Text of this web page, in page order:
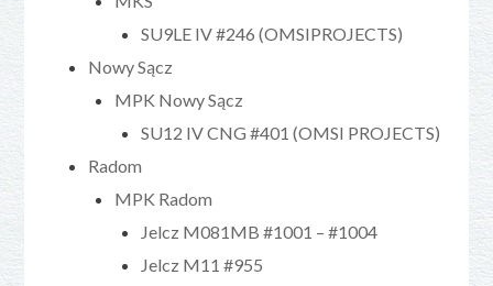
SU9LE IV #246 (OMSIPROJECTS)
Nowy Sącz
MPK Nowy Sącz
SU12 IV CNG #401 (OMSI PROJECTS)
Radom
MPK Radom
Jelcz M081MB #1001 – #1004
Jelcz M11 #955